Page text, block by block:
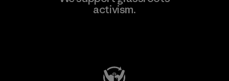
activism.